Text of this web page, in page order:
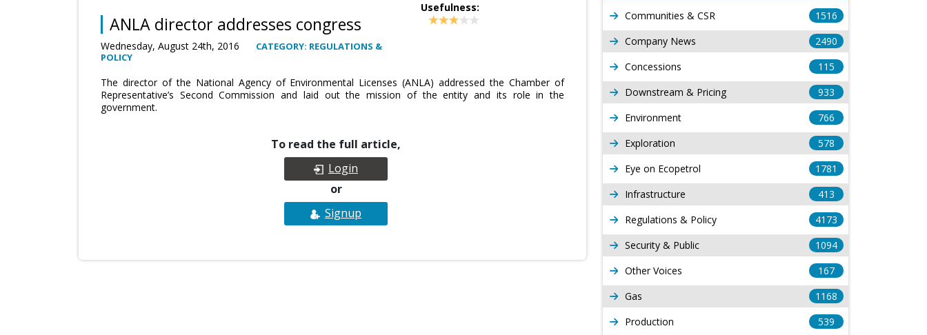
ANLA director addresses congress
Wednesday, August 24th, 2016
CATEGORY: REGULATIONS &
POLICY
Usefulness:
The director of the National Agency of Environmental Licenses (ANLA) addressed the Chamber of
Representative’s Second Commission and laid out the mission of the entity and its role in the
government.
To read the full article,
Login
or
Signup
Communities & CSR
1516
Company News
2490
Concessions
115
Downstream & Pricing
933
Environment
766
Exploration
578
Eye on Ecopetrol
1781
Infrastructure
413
Regulations & Policy
4173
Security & Public
1094
Other Voices
167
Gas
1168
Production
539